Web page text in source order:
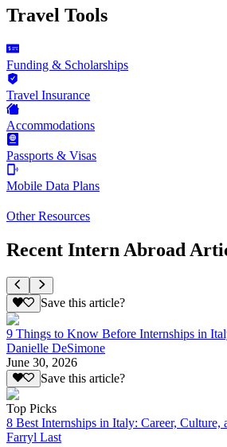
Travel Tools
Funding & Scholarships
Travel Insurance
Accommodations
Passports & Visas
Mobile Data Plans
Other Resources
Recent Intern Abroad
Save this article?
9 Things to Know Before Internships in
Danielle DeSimone
June 30, 2026
Save this article?
Top Picks
8 Best Internships in Italy: Career, Culture,
Farryl Last